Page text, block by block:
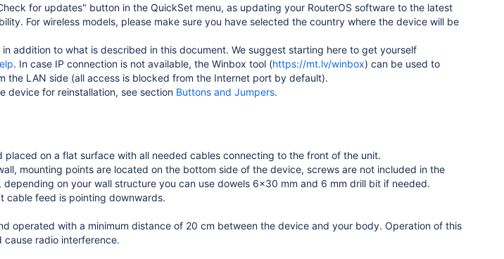
for updates" button in the QuickSet menu, as updating your RouterOS software to the latest
For wireless models, please make sure you have selected the country where the device will be
addition to what is described in this document. We suggest starting here to get yourself
. In case IP connection is not available, the Winbox tool (https://mt.lv/winbox) can be used to
the LAN side (all access is blocked from the Internet port by default).
device for reinstallation, see section Buttons and Jumpers.
on a flat surface with all needed cables connecting to the front of the unit.
mounting points are located on the bottom side of the device, screws are not included in the
on your wall structure you can use dowels 6x30 mm and 6 mm drill bit if needed.
cable feed is pointing downwards.
operated with a minimum distance of 20 cm between the device and your body. Operation of this
cause radio interference.